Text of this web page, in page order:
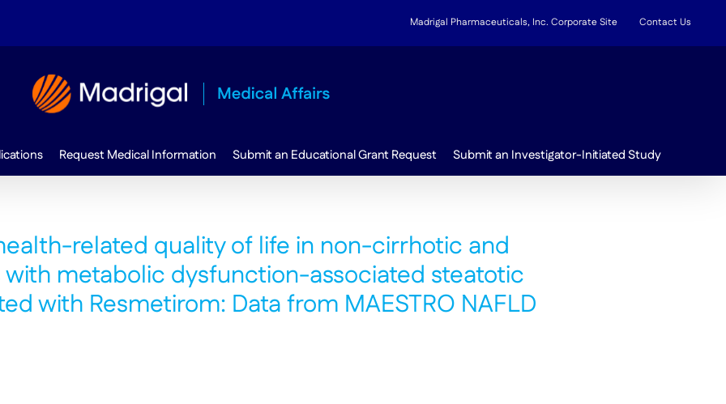
Madrigal Pharmaceuticals, Inc. Corporate Site Contact Us
Request Medical Information Submit an Educational Grant Request Submit an Investigator-Initiated Study
related quality of life in non-cirrhotic and
metabolic dysfunction-associated steatotic
with Resmetirom: Data from MAESTRO NAFLD